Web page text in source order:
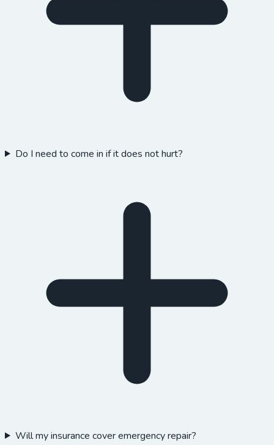
Do I need to come in if it does not hurt?
Will my insurance cover emergency repair?